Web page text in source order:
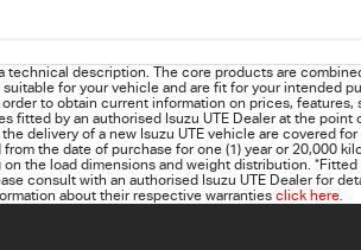
technical description. The core products are
for your vehicle and are fit for your intended
to obtain current information on prices, features,
by an authorised Isuzu UTE Dealer at the point
delivery of a new Isuzu UTE vehicle are covered for
the date of purchase for one (1) year or 20,000
the load dimensions and weight distribution. *Fitted
consult with an authorised Isuzu UTE Dealer for
about their respective warranties click here.